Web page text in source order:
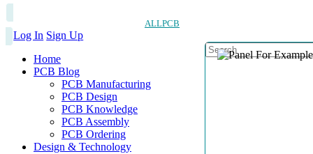
ALLPCB
Log In Sign Up
Home
PCB Blog
PCB Manufacturing
PCB Design
PCB Knowledge
PCB Assembly
PCB Ordering
Design & Technology